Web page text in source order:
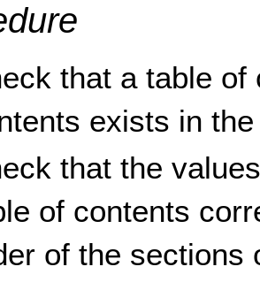
that a table
exists in
that the
of contents
of the sections